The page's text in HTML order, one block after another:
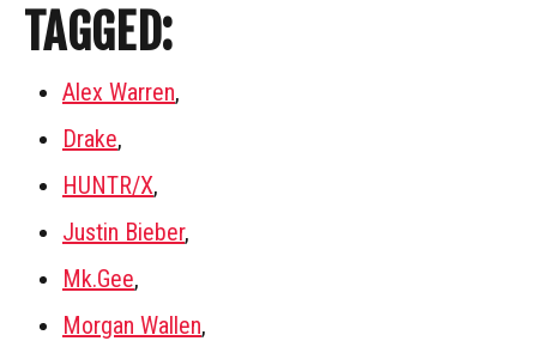
TAGGED:
Alex Warren,
Drake,
HUNTR/X,
Justin Bieber,
Mk.Gee,
Morgan Wallen,